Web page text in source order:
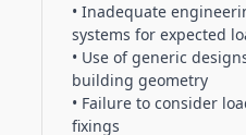
• Inadequate
systems for expected
• Use of generic
building geometry
• Failure to consider
fixings